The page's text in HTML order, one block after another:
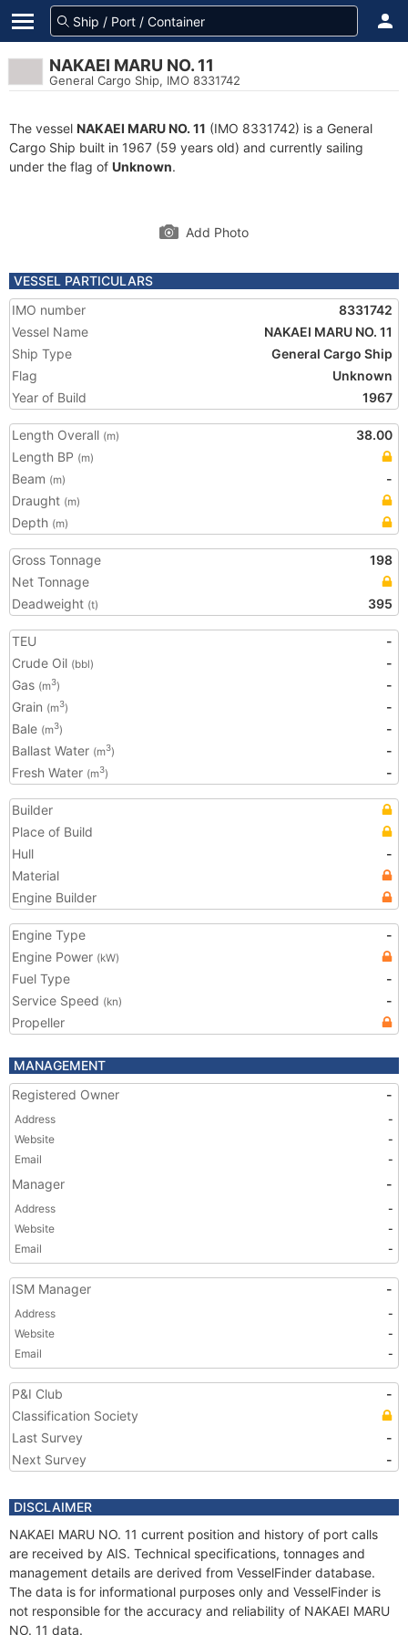
NAKAEI MARU NO. 11
General Cargo Ship, IMO 8331742
The vessel NAKAEI MARU NO. 11 (IMO 8331742) is a General
Cargo Ship built in 1967 (59 years old) and currently sailing
under the flag of Unknown.
Add Photo
VESSEL PARTICULARS
IMO number
8331742
Vessel Name
NAKAEI MARU NO. 11
Ship Type
General Cargo Ship
Flag
Unknown
Year of Build
1967
Length Overall (m)
38.00
Length BP (m)
Beam (m)
-
Draught (m)
Depth (m)
Gross Tonnage
198
Net Tonnage
Deadweight (t) 395
TEU
-
Crude Oil (bbl)
-
Gas (m3)
-
Grain (m3)
-
Bale (m3)
-
Ballast Water (m3)
-
Fresh Water (m3) -
Builder
Place of Build
Hull
-
Material
Engine Builder
Engine Type
-
Engine Power (kW)
Fuel Type
-
Service Speed (kn)
-
Propeller
MANAGEMENT
Registered Owner
-
Address
-
Website
-
Email
-
Manager -
Address
-
Website
-
Email
-
ISM Manager -
Address
-
Website
-
Email
-
P&I Club
-
Classification Society
Last Survey
-
Next Survey
-
DISCLAIMER
NAKAEI MARU NO. 11 current position and history of port calls
are received by AIS. Technical specifications, tonnages and
management details are derived from VesselFinder database.
The data is for informational purposes only and VesselFinder is
not responsible for the accuracy and reliability of NAKAEI MARU
NO. 11 data.